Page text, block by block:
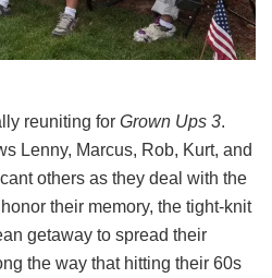
reuniting for Grown Ups 3.
Lenny, Marcus, Rob, Kurt, and
others as they deal with the
their memory, the tight-knit
getaway to spread their
the way that hitting their 60s